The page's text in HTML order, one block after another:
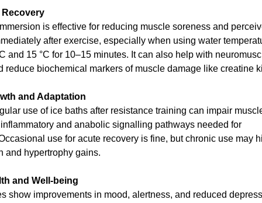
Recovery
is effective for reducing muscle soreness and
after exercise, especially when using water
and 15 °C for 10–15 minutes. It can also help with
reduce biochemical markers of muscle damage like creatine
and Adaptation
use of ice baths after resistance training can impair
and anabolic signalling pathways needed for
use for acute recovery is fine, but chronic use may
and hypertrophy gains.
and Well-being
show improvements in mood, alertness, and reduced